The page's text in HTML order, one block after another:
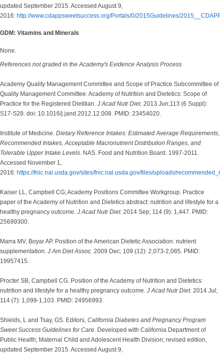
updated September 2015. Accessed August 9,
2016: http://www.cdappsweetsuccess.org/Portals/0/2015Guidelines/
GDM: Vitamins and Minerals
None.
References not graded in the Academy's Evidence Analysis Process
Academy Quality Management Committee and Scope of Practice Subcommittee of
Quality Management Committee. Academy of Nutrition and Dietetics: Scope of
Practice for the Registered Dietitian. J Acad Nutr Diet. 2013 Jun;113 (6 Suppl):
S17-S28. doi: 10.1016/j.jand.2012.12.008. PMID: 23454020.
Institute of Medicine. Dietary Reference Intakes: Estimated Average Requirements,
Recommended Intakes, Acceptable Macronutrient Distribution Ranges, and
Tolerable Upper Intake Levels. NAS. Food and Nutrition Board. 1997-2011.
Accessed November 1,
2016: https://fnic.nal.usda.gov/sites/fnic.nal.usda.gov/files/uploads/
Kaiser LL, Campbell CG; Academy Positions Committee Workgroup. Practice
paper of the Academy of Nutrition and Dietetics abstract: nutrition and lifestyle for a
healthy pregnancy outcome. J Acad Nutr Diet. 2014 Sep; 114 (9): 1,447. PMID:
25699300.
Marra MV, Boyar AP. Position of the American Dietetic Association: nutrient
supplementation. J Am Diet Assoc. 2009 Dec; 109 (12): 2,073-2,085. PMID:
19957415.
Procter SB, Campbell CG. Position of the Academy of Nutrition and Dietetics:
nutrition and lifestyle for a healthy pregnancy outcome. J Acad Nutr Diet. 2014 Jul;
114 (7): 1,099-1,103. PMID: 24956993.
Shields, L and Tsay, GS. Editors, California Diabetes and Pregnancy Program
Sweet Success Guidelines for Care. Developed with California Department of
Public Health; Maternal Child and Adolescent Health Division; revised edition,
updated September 2015. Accessed August 9,